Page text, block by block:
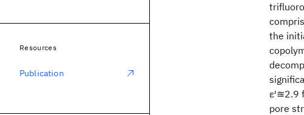
the
ε′≊2.9
pore
Resources
Publication